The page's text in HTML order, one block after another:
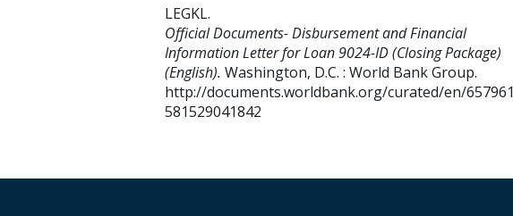
LEGKL.
Official Documents- Disbursement and Financial
Information Letter for Loan 9024-ID (Closing Package)
(English). Washington, D.C. : World Bank Group.
http://documents.worldbank.org/curated/en/657961
581529041842